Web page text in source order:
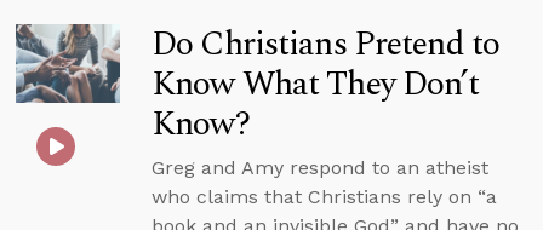
Do Christians Pretend to
Know What They Don’t
Know?
Greg and Amy respond to an atheist
who claims that Christians rely on “a